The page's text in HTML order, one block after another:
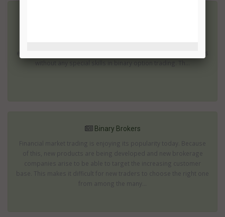
without any special skills in binary option trading. Th...
Binary Brokers
Financial market trading is enjoying its popularity today. Because
of this, new products are being developed and new brokerage
companies arise to be able to target the increasing customer
base. This makes it difficult for new traders to choose the right one
from among the many...